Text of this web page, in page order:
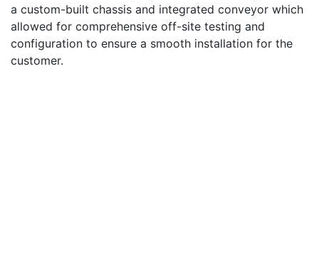
a custom-built chassis and integrated conveyor which
allowed for comprehensive off-site testing and
configuration to ensure a smooth installation for the
customer.